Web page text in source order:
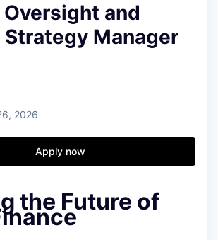
and
Manager
2026
Apply now
the Future of